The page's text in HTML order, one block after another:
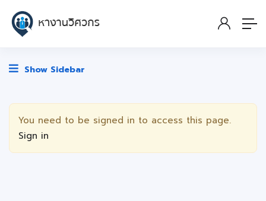
Show Sidebar
You need to be signed in to access this page.
Sign in